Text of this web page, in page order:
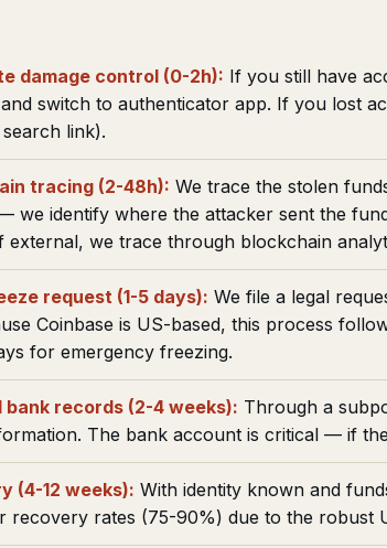
damage control (0-2h): If you still have
and switch to authenticator app. If you lost
link).
tracing (2-48h): We trace the stolen
we identify where the attacker sent the
external, we trace through blockchain
request (1-5 days): We file a legal
Coinbase is US-based, this process
for emergency freezing.
bank records (2-4 weeks): Through a
The bank account is critical — if
(4-12 weeks): With identity known and
recovery rates (75-90%) due to the robust